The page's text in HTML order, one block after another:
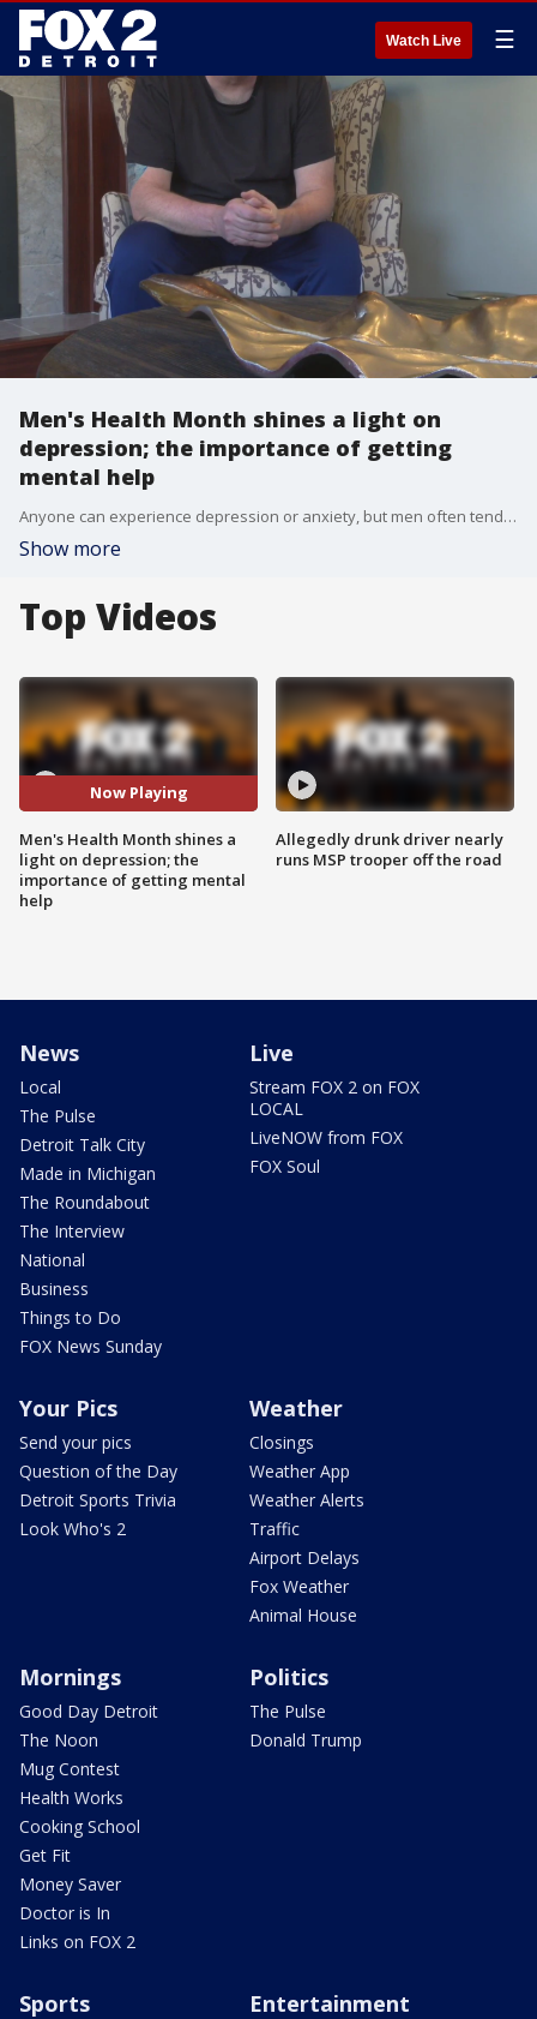
Watch Live ☰
Men's Health Month shines a light on
depression; the importance of getting
mental help
Anyone can experience depression or anxiety, but men often tend to push off seeking help when they need it.
Show more
Top Videos
Now Playing
Men's Health Month shines a
light on depression; the
importance of getting mental
help
Allegedly drunk driver nearly
runs MSP trooper off the road
News
Local
The Pulse
Detroit Talk City
Made in Michigan
The Roundabout
The Interview
National
Business
Things to Do
FOX News Sunday
Live
Stream FOX 2 on FOX
LOCAL
LiveNOW from FOX
FOX Soul
Your Pics
Send your pics
Question of the Day
Detroit Sports Trivia
Look Who's 2
Weather
Closings
Weather App
Weather Alerts
Traffic
Airport Delays
Fox Weather
Animal House
Mornings
Good Day Detroit
The Noon
Mug Contest
Health Works
Cooking School
Get Fit
Money Saver
Doctor is In
Links on FOX 2
Politics
The Pulse
Donald Trump
Sports Entertainment